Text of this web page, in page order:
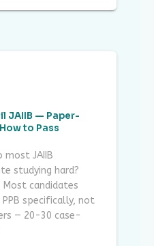
JAIIB — Paper-
to Pass
most JAIIB
studying hard?
candidates
specifically, not
— 20-30 case-